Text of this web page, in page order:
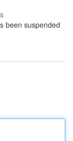
been suspended